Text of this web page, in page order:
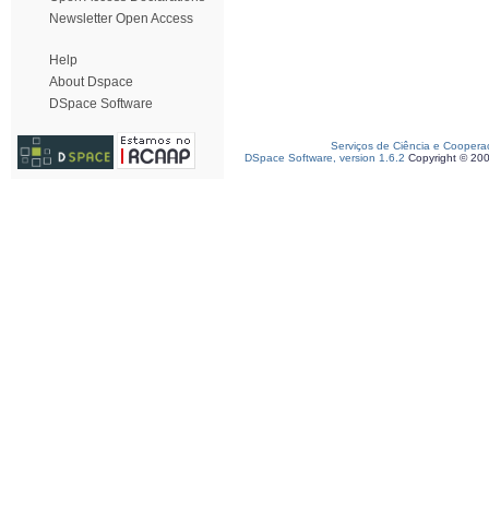
Newsletter Open Access
Help
About Dspace
DSpace Software
Serviços de Ciência e
DSpace Software, version 1.6.2 Copyright ©